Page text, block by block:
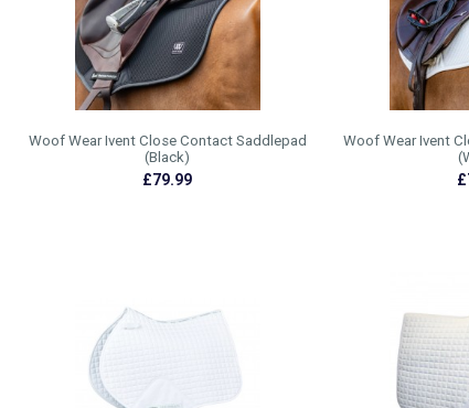
Woof Wear Ivent Close Contact Saddlepad
(Black)
£79.99
Woof Wear Ivent